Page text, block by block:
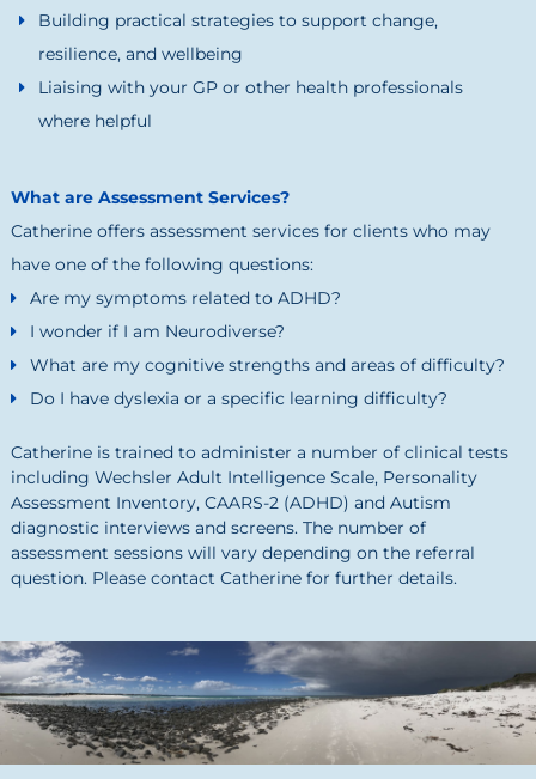
Building practical strategies to support change,
resilience, and wellbeing
Liaising with your GP or other health professionals
where helpful
What are Assessment Services?
Catherine offers assessment services for clients who may
have one of the following questions:
Are my symptoms related to ADHD?
I wonder if I am Neurodiverse?
What are my cognitive strengths and areas of difficulty?
Do I have dyslexia or a specific learning difficulty?
Catherine is trained to administer a number of clinical tests
including Wechsler Adult Intelligence Scale, Personality
Assessment Inventory, CAARS-2 (ADHD) and Autism
diagnostic interviews and screens. The number of
assessment sessions will vary depending on the referral
question. Please contact Catherine for further details.